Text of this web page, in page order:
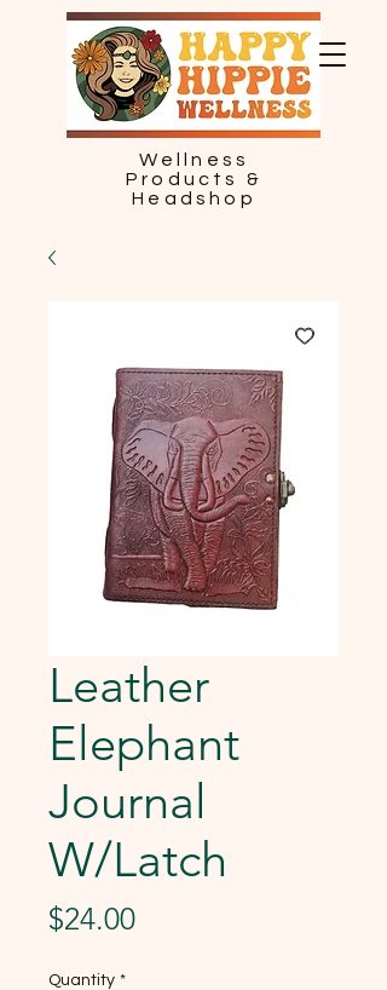
Wellness
Products &
Headshop
Leather
Elephant
Journal
W/Latch
$24.00Price
Quantity *